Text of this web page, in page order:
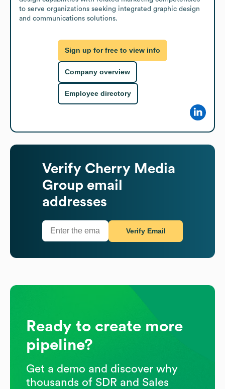
to serve organizations seeking integrated graphic design
and communications solutions.
Sign up for free to view info
Company overview
Employee directory
Verify Cherry Media
Group email
addresses
Verify Email
Ready to create more
pipeline?
Get a demo and discover why
thousands of SDR and Sales